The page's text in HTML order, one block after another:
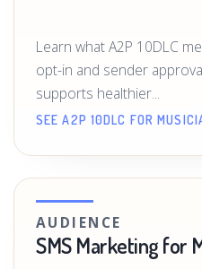
Learn what A2P 10DLC
opt-in and sender
supports healthier...
SEE A2P 10DLC FOR
AUDIENCE
SMS Marketing for